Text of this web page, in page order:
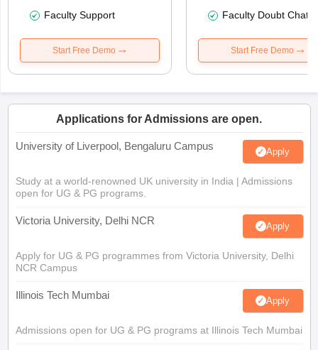
Faculty Support
Start Free Demo
Faculty Doubt Chat
Start Free Demo
Applications for Admissions are open.
University of Liverpool, Bengaluru Campus Apply
Study at a world-renowned UK university in India | Admissions
open for UG & PG programs.
Victoria University, Delhi NCR Apply
Apply for UG & PG programmes from Victoria University, Delhi
NCR Campus
Illinois Tech Mumbai Apply
Admissions open for UG & PG programs at Illinois Tech Mumbai